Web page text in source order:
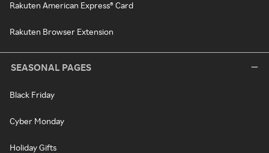
Rakuten American Express® Card
Rakuten Browser Extension
SEASONAL PAGES
Black Friday
Cyber Monday
Holiday Gifts